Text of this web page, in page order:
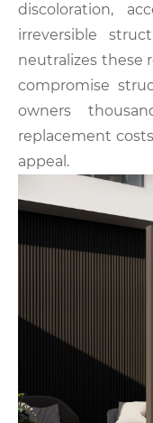
discoloration,
irreversible
neutralizes these
compromise
owners
replacement
appeal.